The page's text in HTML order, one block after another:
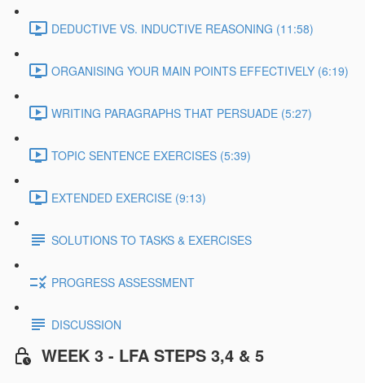
DEDUCTIVE VS. INDUCTIVE REASONING (11:58)
ORGANISING YOUR MAIN POINTS EFFECTIVELY (6:19)
WRITING PARAGRAPHS THAT PERSUADE (5:27)
TOPIC SENTENCE EXERCISES (5:39)
EXTENDED EXERCISE (9:13)
SOLUTIONS TO TASKS & EXERCISES
PROGRESS ASSESSMENT
DISCUSSION
WEEK 3 - LFA STEPS 3,4 & 5